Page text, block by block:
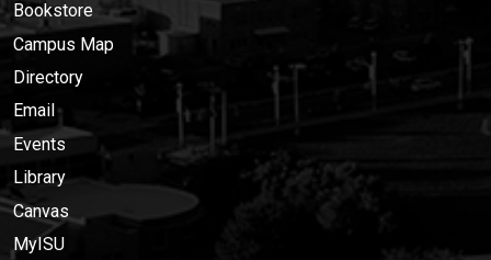
Bookstore
Campus Map
Directory
Email
Events
Library
Canvas
MyISU